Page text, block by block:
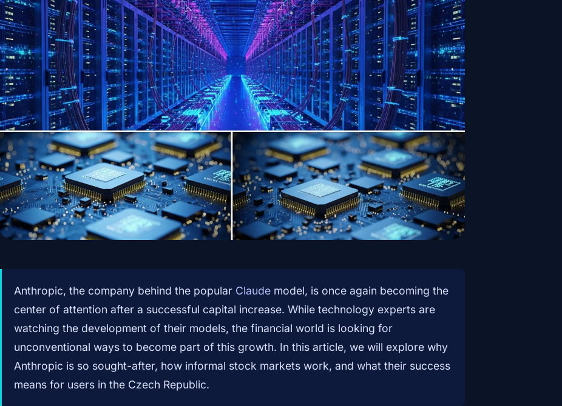
Anthropic, the company behind the popular Claude model, is once again becoming the
center of attention after a successful capital increase. While technology experts are
watching the development of their models, the financial world is looking for
unconventional ways to become part of this growth. In this article, we will explore why
Anthropic is so sought-after, how informal stock markets work, and what their success
means for users in the Czech Republic.